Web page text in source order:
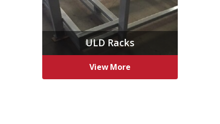
ULD Racks
View More